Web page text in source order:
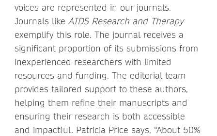
voices are represented in our journals.
Journals like AIDS Research and Therapy
exemplify this role. The journal receives a
significant proportion of its submissions from
inexperienced researchers with limited
resources and funding. The editorial team
provides tailored support to these authors,
helping them refine their manuscripts and
ensuring their research is both accessible
and impactful. Patricia Price says, “About 50%